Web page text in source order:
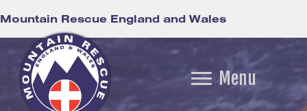
Mountain Rescue England and Wales
Menu